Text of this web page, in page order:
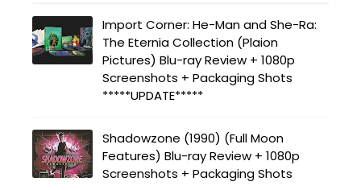
Import Corner: He-Man and She-Ra:
The Eternia Collection (Plaion
Pictures) Blu-ray Review + 1080p
Screenshots + Packaging Shots
*****UPDATE*****
Shadowzone (1990) (Full Moon
Features) Blu-ray Review + 1080p
Screenshots + Packaging Shots